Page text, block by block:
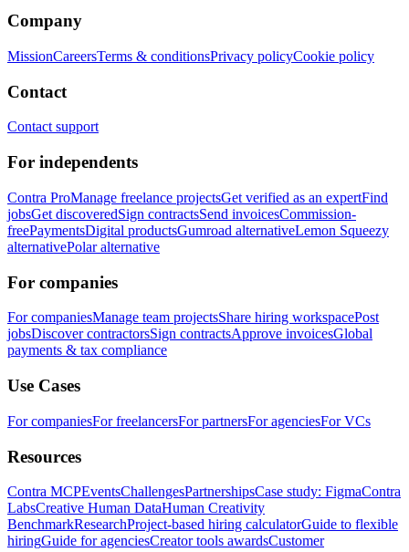
Company
MissionCareersTerms & conditionsPrivacy policyCookie policy
Contact
Contact support
For independents
Contra ProManage freelance projectsGet verified as an expertFind
jobsGet discoveredSign contractsSend invoicesCommission-
freePaymentsDigital productsGumroad alternativeLemon Squeezy
alternativePolar alternative
For companies
For companiesManage team projectsShare hiring workspacePost
jobsDiscover contractorsSign contractsApprove invoicesGlobal
payments & tax compliance
Use Cases
For companiesFor freelancersFor partnersFor agenciesFor VCs
Resources
Contra MCPEventsChallengesPartnershipsCase study: FigmaContra
LabsCreative Human DataHuman Creativity
BenchmarkResearchProject-based hiring calculatorGuide to flexible
hiringGuide for agenciesCreator tools awardsCustomer